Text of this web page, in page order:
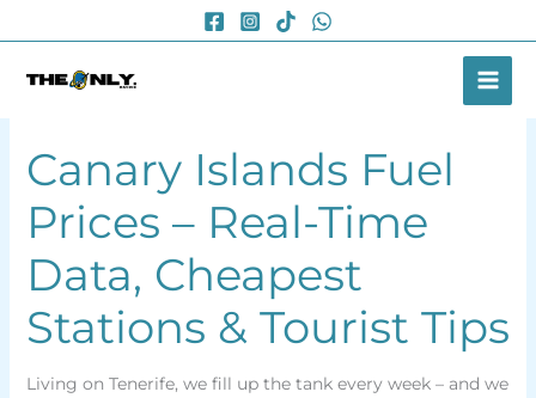
to
Canary Islands Fuel
Prices – Real-Time
Data, Cheapest
Stations & Tourist Tips
Living on Tenerife, we fill up the tank every week – and we